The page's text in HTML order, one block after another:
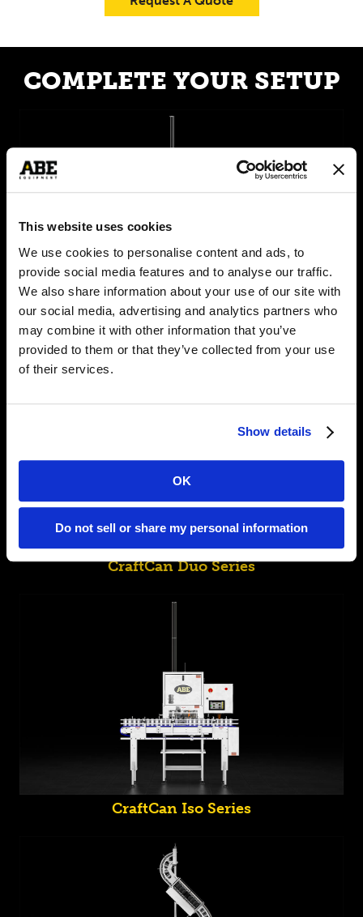
This website uses cookies
We use cookies to personalise content and ads, to
provide social media features and to analyse our traffic.
We also share information about your use of our site with
our social media, advertising and analytics partners who
may combine it with other information that you’ve
provided to them or that they’ve collected from your use
of their services.
Show details
OK
Do not sell or share my personal information
COMPLETE YOUR SETUP
CraftCan Series
CraftCan Duo Series
CraftCan Iso Series